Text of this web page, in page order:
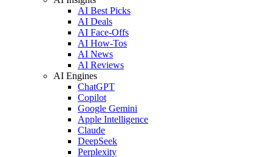
AI Best Picks
AI Deals
AI Face-Offs
AI How-Tos
AI News
AI Reviews
AI Engines
ChatGPT
Copilot
Google Gemini
Apple Intelligence
Claude
DeepSeek
Perplexity